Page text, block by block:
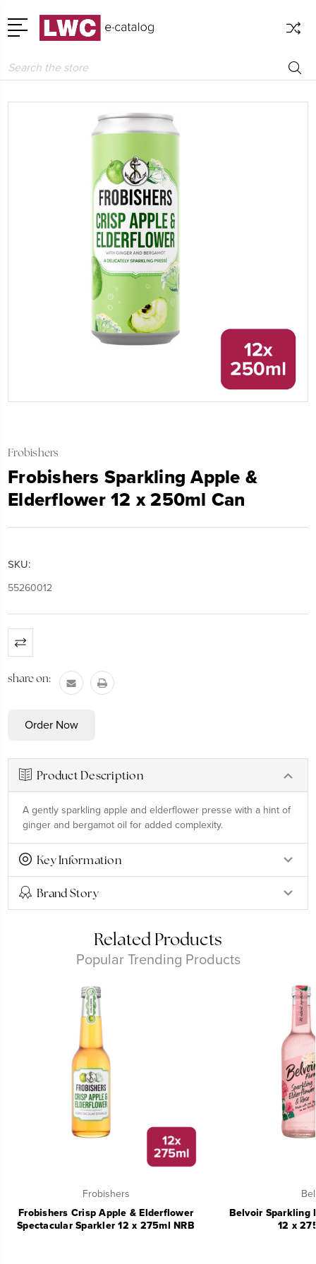
Search
Frobishers
Frobishers Sparkling Apple &
Elderflower 12 x 250ml Can
SKU:
55260012
Current
Stock:
share on:
Product Description
A gently sparkling apple and elderflower presse with a hint of
ginger and bergamot oil for added complexity.
Key Information
Brand Story
Related Products
Popular Trending Products
Frobishers
Frobishers Crisp Apple & Elderflower
Spectacular Sparkler 12 x 275ml NRB
Belvoir Sparkling
12 x